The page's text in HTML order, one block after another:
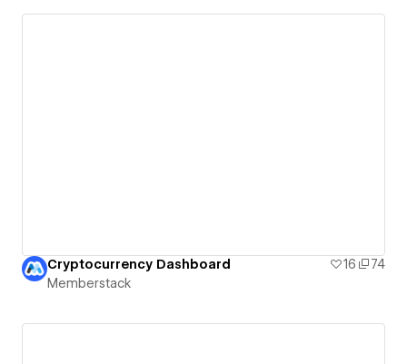
Cryptocurrency Dashboard 16
74
Memberstack